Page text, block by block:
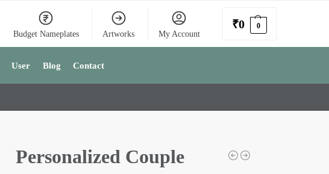
Budget Nameplates Artworks My Account
₹0 0
User Blog Contact
Personalized Couple